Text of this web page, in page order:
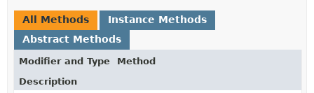
All Methods
Instance Methods
Abstract Methods
Modifier and Type
Method
Description